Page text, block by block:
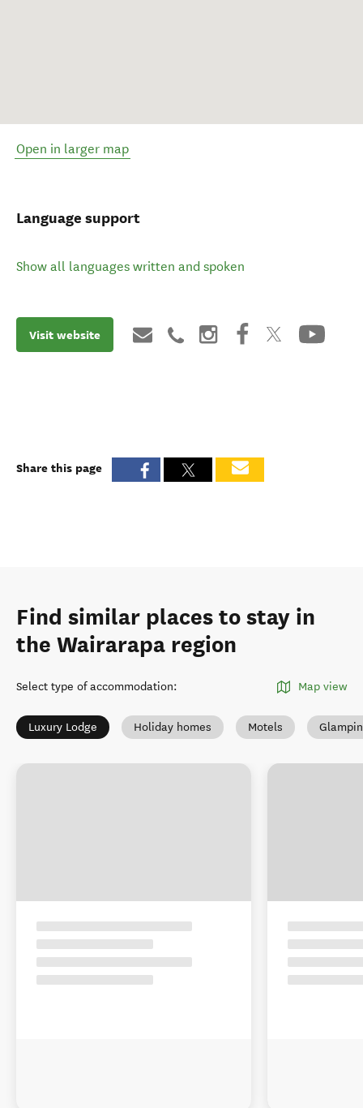
Open in larger map
Language support
Show all languages written and spoken
Visit website
Share this page
Find similar places to stay in
the Wairarapa region
Select type of accommodation: Map view
Luxury Lodge Holiday homes Motels